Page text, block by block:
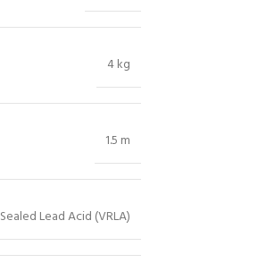
4 kg
1.5 m
Sealed Lead Acid (VRLA)